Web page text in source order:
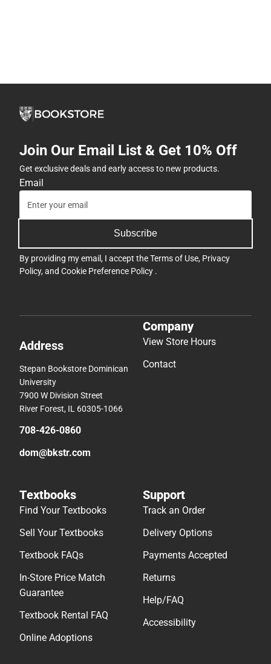
Join Our Email List & Get 10% Off
Get exclusive deals and early access to new products.
Email
Subscribe
By providing my email, I accept theTerms of Use, Privacy
Policy, and Cookie Preference Policy .
Address
Stepan Bookstore Dominican
University
7900 W Division Street
River Forest, IL 60305-1066
708-426-0860
dom@bkstr.com
Company
View Store Hours
Contact
Textbooks
Find Your Textbooks
Sell Your Textbooks
Textbook FAQs
In-Store Price Match
Guarantee
Textbook Rental FAQ
Online Adoptions
Support
Track an Order
Delivery Options
Payments Accepted
Returns
Help/FAQ
Accessibility